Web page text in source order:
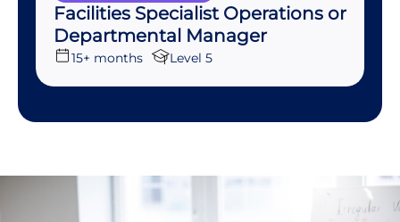
Facilities Specialist Operations or
Departmental Manager
15+ months Level 5